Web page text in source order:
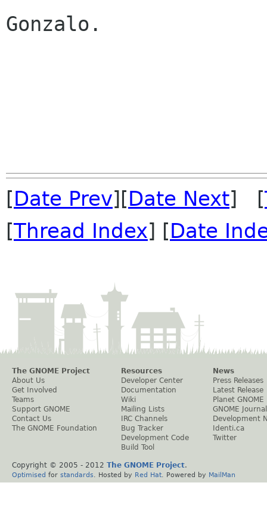
Gonzalo.
[Date Prev][Date Next] [
[Thread Index] [Date
The GNOME Project
About Us
Get Involved
Teams
Support GNOME
Contact Us
The GNOME Foundation
Resources
Developer Center
Documentation
Wiki
Mailing Lists
IRC Channels
Bug Tracker
Development Code
Build Tool
News
Press Releases
Latest Release
Planet GNOME
GNOME Journal
Development
Identi.ca
Twitter
Copyright © 2005 - 2012 The GNOME Project.
Optimised for standards . Hosted by Red Hat . Powered by MailMan